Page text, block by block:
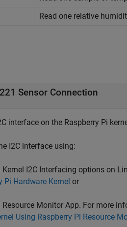
Read one relative
Sensor Connection
interface on the Raspberry Pi
I2C interface using:
Kernel I2C Interfacing options on
Pi Hardware Kernel or
Resource Monitor App. For more
Using Raspberry Pi Resource